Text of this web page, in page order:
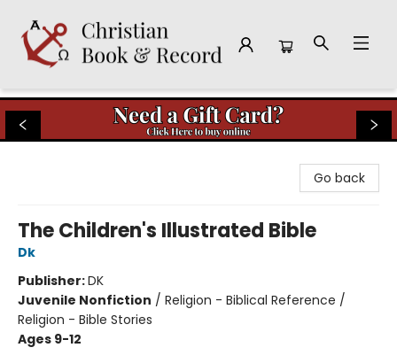
Christian Book & Record
Go back
The Children's Illustrated Bible
Dk
Publisher:DK
Juvenile Nonfiction / Religion - Biblical Reference /
Religion - Bible Stories
Ages 9-12